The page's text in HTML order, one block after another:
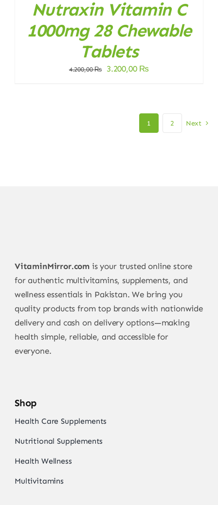
Nutraxin Vitamin C
1000mg 28 Chewable
Tablets
4.200,00₨
Original
3.200,00 ₨Current
1 2 Next
VitaminMirror.com is your trusted online store
for authentic multivitamins, supplements, and
wellness essentials in Pakistan. We bring you
quality products from top brands with nationwide
delivery and cash on delivery options—making
health simple, reliable, and accessible for
everyone.
Shop
Health Care Supplements
Nutritional Supplements
Health Wellness
Multivitamins